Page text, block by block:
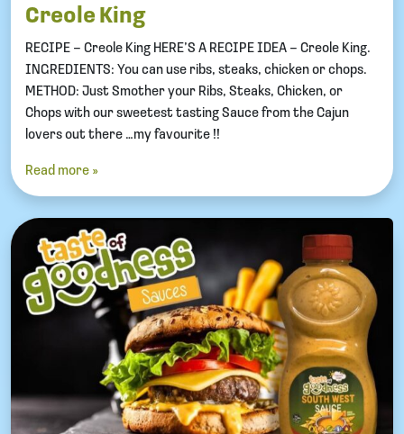
Creole King
RECIPE – Creole King HERE’S A RECIPE IDEA – Creole King.
INGREDIENTS: You can use ribs, steaks, chicken or chops.
METHOD: Just Smother your Ribs, Steaks, Chicken, or
Chops with our sweetest tasting Sauce from the Cajun
lovers out there …my favourite !!
Read more »